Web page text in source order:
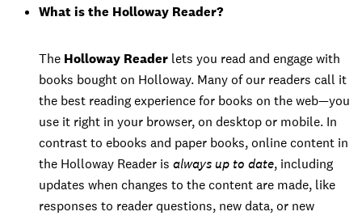
What is the Holloway Reader?
The Holloway Reader lets you read and engage with
books bought on Holloway. Many of our readers call it
the best reading experience for books on the web—you
use it right in your browser, on desktop or mobile. In
contrast to ebooks and paper books, online content in
the Holloway Reader is always up to date, including
updates when changes to the content are made, like
responses to reader questions, new data, or new